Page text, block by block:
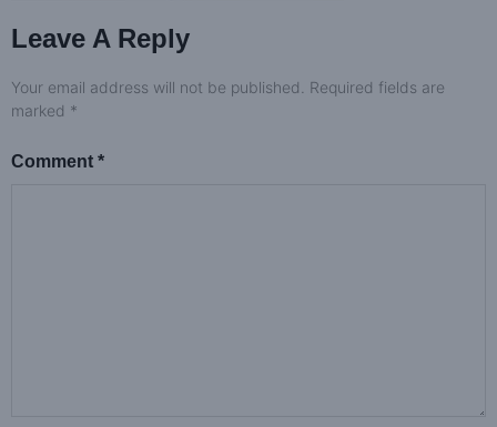
Leave A Reply
Your email address will not be published. Required fields are
marked *
Comment *